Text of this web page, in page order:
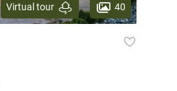
Virtual tour 40